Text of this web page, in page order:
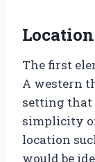
Location
The first
A western
setting that
simplicity
location
would be